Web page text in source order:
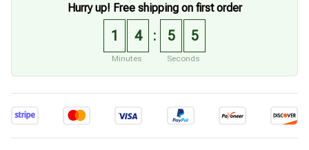
Hurry up! Free shipping on first order
1 4
Minutes
: 5 3
Seconds